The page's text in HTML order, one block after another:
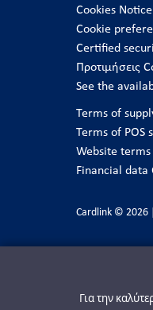
Για την
Cookies Notice
Cookie
Certified
Προτιμήσεις
See the
Terms of
Terms of POS
Website terms
Financial data
Cardlink © 2026